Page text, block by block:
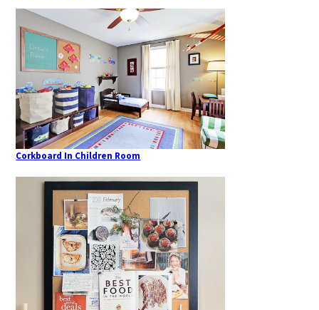
Corkboard In Children Room